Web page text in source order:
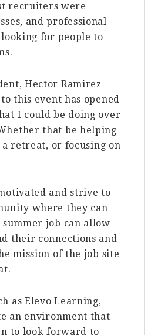
recruiters were
and professional
for people to
Hector Ramirez
this event has opened
I could be doing over
that be helping
a retreat, or focusing on
and strive to
where they can
job can allow
their connections and
mission of the job site
as Elevo Learning,
an environment that
to look forward to